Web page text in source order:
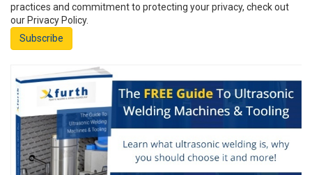
practices and commitment to protecting your privacy, check out
our Privacy Policy.